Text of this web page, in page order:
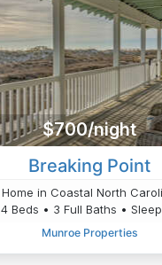
$700/night
Breaking Point
Home in Coastal North
4 Beds • 3 Full Baths •
Munroe Properties